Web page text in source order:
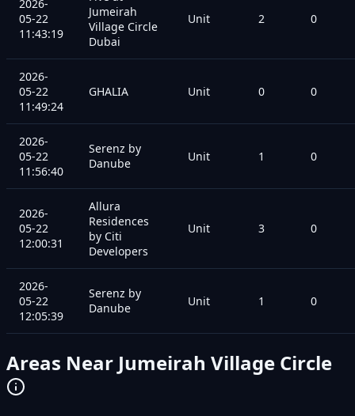
2026-
05-22
11:43:19
Jumeirah
Village Circle
Dubai
Unit 2 0
2026-
05-22
11:49:24
GHALIA Unit 0 0
2026-
05-22
11:56:40
Serenz by
Danube
Unit 1 0
2026-
05-22
12:00:31
Allura
Residences
by Citi
Developers
Unit 3 0
2026-
05-22
12:05:39
Serenz by
Danube
Unit 1 0
Areas Near Jumeirah Village Circle